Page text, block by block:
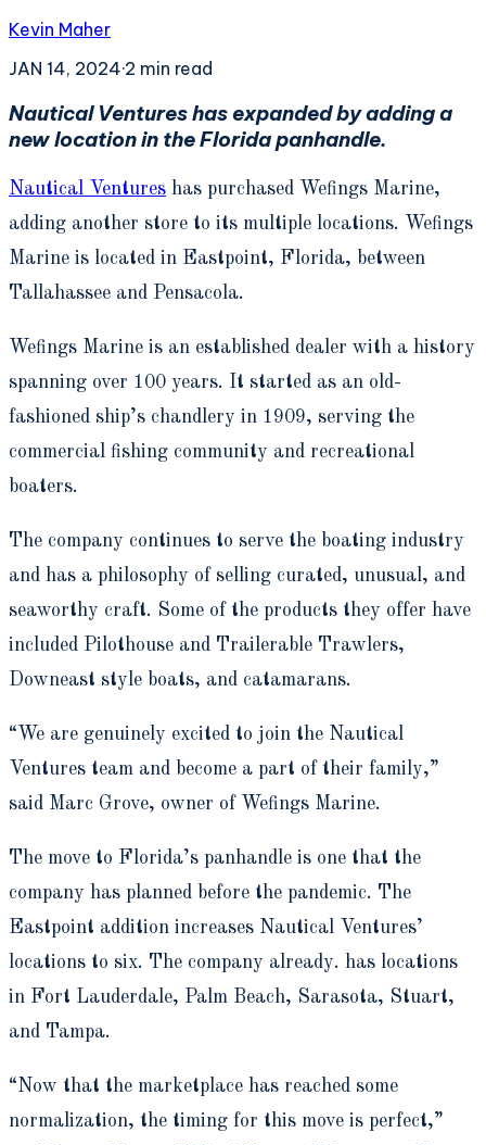
Kevin Maher
JAN 14, 2024·2 min read
Nautical Ventures has expanded by adding a
new location in the Florida panhandle.
Nautical Ventures has purchased Wefings Marine,
adding another store to its multiple locations. Wefings
Marine is located in Eastpoint, Florida, between
Tallahassee and Pensacola.
Wefings Marine is an established dealer with a history
spanning over 100 years. It started as an old-
fashioned ship’s chandlery in 1909, serving the
commercial fishing community and recreational
boaters.
The company continues to serve the boating industry
and has a philosophy of selling curated, unusual, and
seaworthy craft. Some of the products they offer have
included Pilothouse and Trailerable Trawlers,
Downeast style boats, and catamarans.
“We are genuinely excited to join the Nautical
Ventures team and become a part of their family,”
said Marc Grove, owner of Wefings Marine.
The move to Florida’s panhandle is one that the
company has planned before the pandemic. The
Eastpoint addition increases Nautical Ventures’
locations to six. The company already. has locations
in Fort Lauderdale, Palm Beach, Sarasota, Stuart,
and Tampa.
“Now that the marketplace has reached some
normalization, the timing for this move is perfect,”